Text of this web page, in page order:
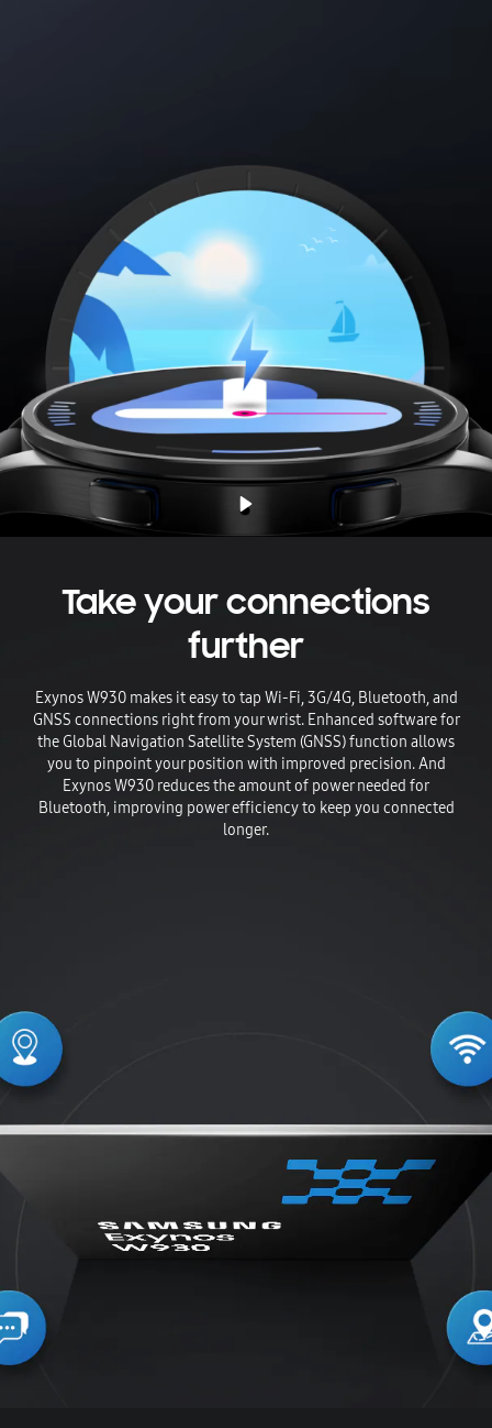
Take your connections
further
Exynos W930 makes it easy to tap Wi-Fi, 3G/4G, Bluetooth, and
GNSS connections right from your wrist. Enhanced software for
the Global Navigation Satellite System (GNSS) function allows
you to pinpoint your position with improved precision. And
Exynos W930 reduces the amount of power needed for
Bluetooth, improving power efficiency to keep you connected
longer.